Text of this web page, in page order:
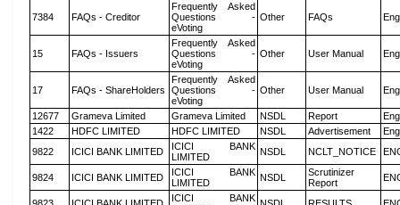
7384 FAQs - Creditor
Frequently Asked
Questions -
eVoting
Other FAQs
15 FAQs - Issuers
Frequently Asked
Questions -
eVoting
Other User Manual
17 FAQs - ShareHolders
Frequently Asked
Questions -
eVoting
Other User Manual
12677 Grameva Limited Grameva Limited NSDL Report
1422
HDFC LIMITED HDFC LIMITED NSDL Advertisement
9822
ICICI BANK LIMITED
ICICI BANK
LIMITED
NSDL NCLT_NOTICE
9824 ICICI BANK LIMITED
ICICI BANK
LIMITED
NSDL
Scrutinizer
Report
ICICI BANK